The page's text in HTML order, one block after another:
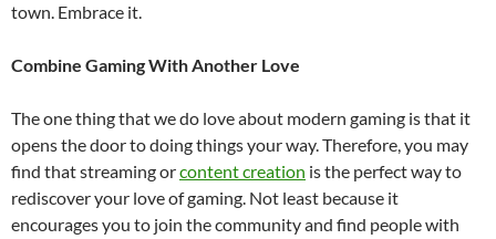
town. Embrace it.
Combine Gaming With Another Love
The one thing that we do love about modern gaming is that it
opens the door to doing things your way. Therefore, you may
find that streaming orcontent creation is the perfect way to
rediscover your love of gaming. Not least because it
encourages you to join the community and find people with